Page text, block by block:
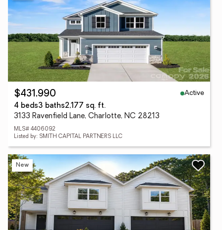
$431,990
Active
4 beds3 baths2,177 sq. ft.
3133 Ravenfield Lane, Charlotte, NC 28213
MLS# 4406092
Listed by: SMITH CAPITAL PARTNERS LLC
New